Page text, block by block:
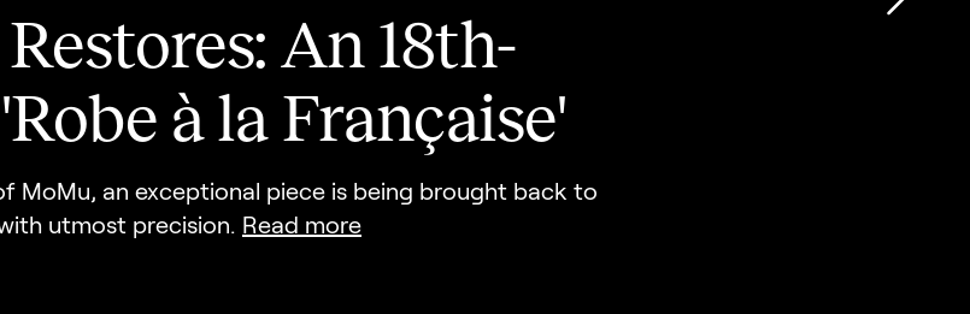
An 18th-
à la Française'
MoMu, an exceptional piece is being brought back to
utmost precision. Read more